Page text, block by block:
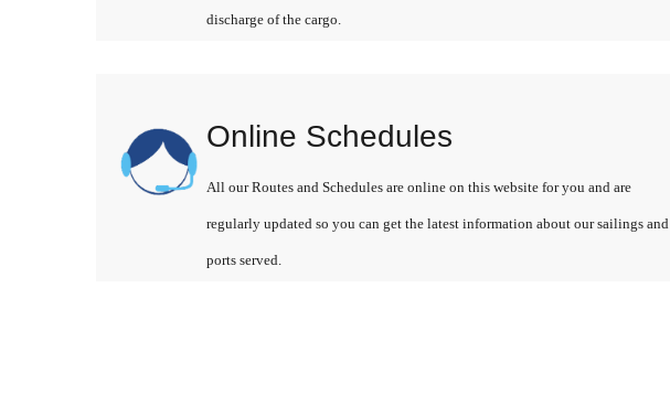
discharge of the cargo.
Online Schedules
All our Routes and Schedules are online on this website for you and are
regularly updated so you can get the latest information about our sailings and
ports served.